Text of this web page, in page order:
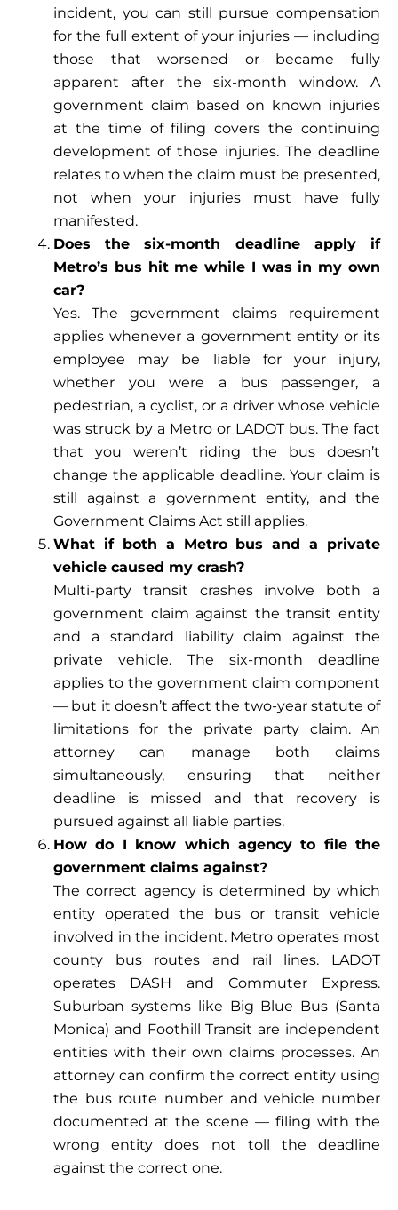
incident, you can still pursue compensation
for the full extent of your injuries — including
those that worsened or became fully
apparent after the six-month window. A
government claim based on known injuries
at the time of filing covers the continuing
development of those injuries. The deadline
relates to when the claim must be presented,
not when your injuries must have fully
manifested.
Does the six-month deadline apply if
Metro’s bus hit me while I was in my own
car?
Yes. The government claims requirement
applies whenever a government entity or its
employee may be liable for your injury,
whether you were a bus passenger, a
pedestrian, a cyclist, or a driver whose vehicle
was struck by a Metro or LADOT bus. The fact
that you weren’t riding the bus doesn’t
change the applicable deadline. Your claim is
still against a government entity, and the
Government Claims Act still applies.
What if both a Metro bus and a private
vehicle caused my crash?
Multi-party transit crashes involve both a
government claim against the transit entity
and a standard liability claim against the
private vehicle. The six-month deadline
applies to the government claim component
— but it doesn’t affect the two-year statute of
limitations for the private party claim. An
attorney can manage both claims
simultaneously, ensuring that neither
deadline is missed and that recovery is
pursued against all liable parties.
How do I know which agency to file the
government claims against?
The correct agency is determined by which
entity operated the bus or transit vehicle
involved in the incident. Metro operates most
county bus routes and rail lines. LADOT
operates DASH and Commuter Express.
Suburban systems like Big Blue Bus (Santa
Monica) and Foothill Transit are independent
entities with their own claims processes. An
attorney can confirm the correct entity using
the bus route number and vehicle number
documented at the scene — filing with the
wrong entity does not toll the deadline
against the correct one.